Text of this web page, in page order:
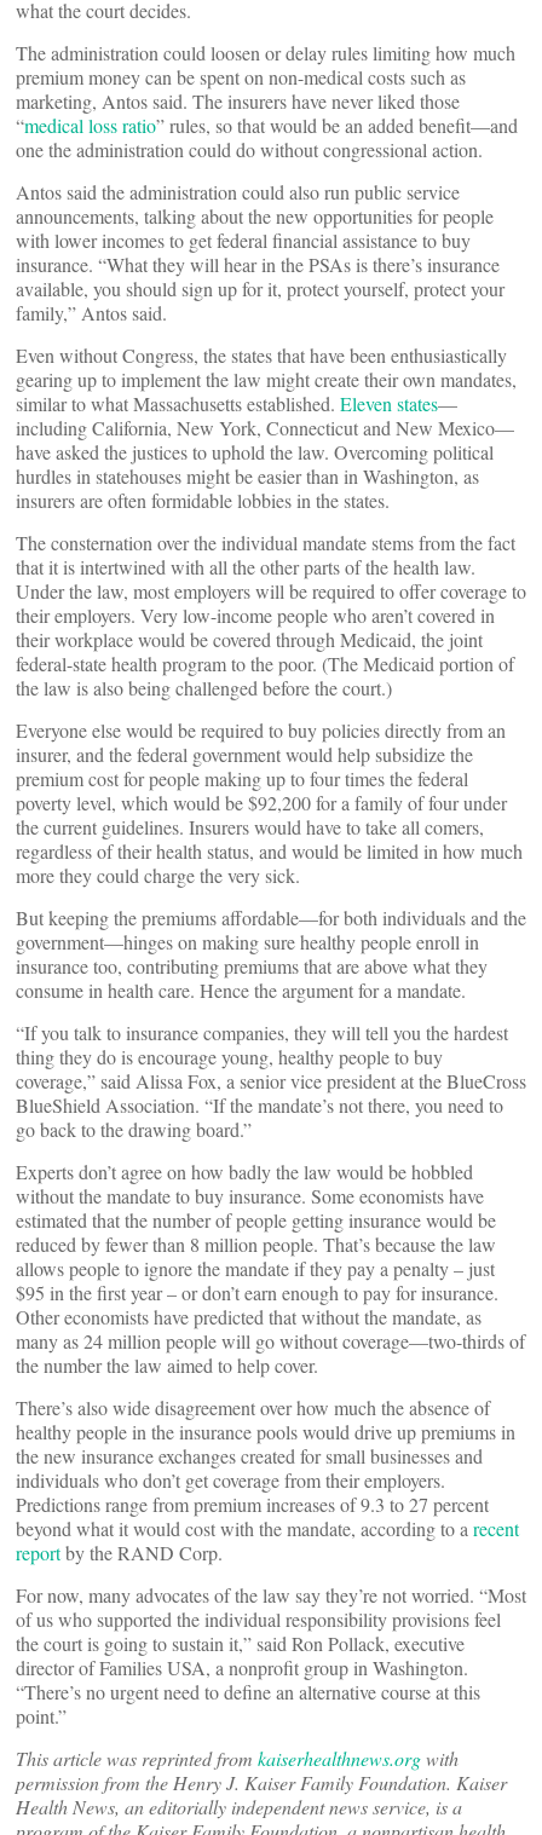
what the court decides.
The administration could loosen or delay rules limiting how much
premium money can be spent on non-medical costs such as
marketing, Antos said. The insurers have never liked those
“medical loss ratio” rules, so that would be an added benefit—and
one the administration could do without congressional action.
Antos said the administration could also run public service
announcements, talking about the new opportunities for people
with lower incomes to get federal financial assistance to buy
insurance. “What they will hear in the PSAs is there’s insurance
available, you should sign up for it, protect yourself, protect your
family,” Antos said.
Even without Congress, the states that have been enthusiastically
gearing up to implement the law might create their own mandates,
similar to what Massachusetts established. Eleven states—
including California, New York, Connecticut and New Mexico—
have asked the justices to uphold the law. Overcoming political
hurdles in statehouses might be easier than in Washington, as
insurers are often formidable lobbies in the states.
The consternation over the individual mandate stems from the fact
that it is intertwined with all the other parts of the health law.
Under the law, most employers will be required to offer coverage to
their employers. Very low-income people who aren’t covered in
their workplace would be covered through Medicaid, the joint
federal-state health program to the poor. (The Medicaid portion of
the law is also being challenged before the court.)
Everyone else would be required to buy policies directly from an
insurer, and the federal government would help subsidize the
premium cost for people making up to four times the federal
poverty level, which would be $92,200 for a family of four under
the current guidelines. Insurers would have to take all comers,
regardless of their health status, and would be limited in how much
more they could charge the very sick.
But keeping the premiums affordable—for both individuals and the
government—hinges on making sure healthy people enroll in
insurance too, contributing premiums that are above what they
consume in health care. Hence the argument for a mandate.
“If you talk to insurance companies, they will tell you the hardest
thing they do is encourage young, healthy people to buy
coverage,” said Alissa Fox, a senior vice president at the BlueCross
BlueShield Association. “If the mandate’s not there, you need to
go back to the drawing board.”
Experts don’t agree on how badly the law would be hobbled
without the mandate to buy insurance. Some economists have
estimated that the number of people getting insurance would be
reduced by fewer than 8 million people. That’s because the law
allows people to ignore the mandate if they pay a penalty – just
$95 in the first year – or don’t earn enough to pay for insurance.
Other economists have predicted that without the mandate, as
many as 24 million people will go without coverage—two-thirds of
the number the law aimed to help cover.
There’s also wide disagreement over how much the absence of
healthy people in the insurance pools would drive up premiums in
the new insurance exchanges created for small businesses and
individuals who don’t get coverage from their employers.
Predictions range from premium increases of 9.3 to 27 percent
beyond what it would cost with the mandate, according to a recent
reportby the RAND Corp.
For now, many advocates of the law say they’re not worried. “Most
of us who supported the individual responsibility provisions feel
the court is going to sustain it,” said Ron Pollack, executive
director of Families USA, a nonprofit group in Washington.
“There’s no urgent need to define an alternative course at this
point.”
This article was reprinted from kaiserhealthnews.orgwith
permission from the Henry J. Kaiser Family Foundation. Kaiser
Health News, an editorially independent news service, is a